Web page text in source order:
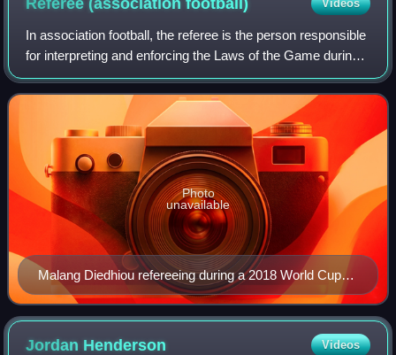
Videos
In association football, the referee is the person responsible
for interpreting and enforcing the Laws of the Game during a
match. The referee is the final decision-making authority on
all facts conne
Malang Diedhiou refereeing during a 2018 World Cup
match
Photo
unavailable
Jordan Henderson Videos